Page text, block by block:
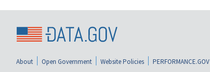
About Open Government Website Policies PERFORMANCE.GOV